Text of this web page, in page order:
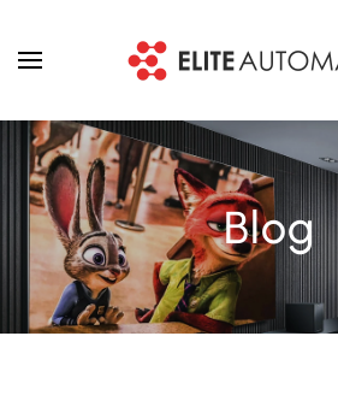
Skip to main content
Blog